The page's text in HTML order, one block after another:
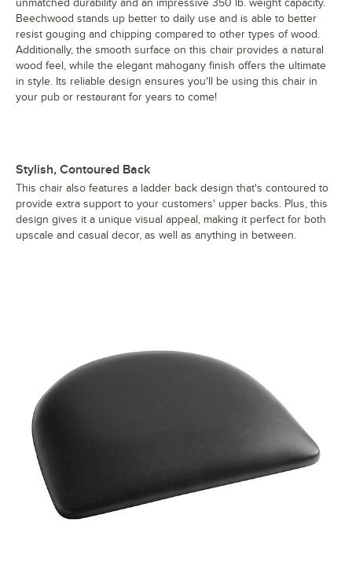
unmatched durability and an impressive 350 lb. weight capacity.
Beechwood stands up better to daily use and is able to better
resist gouging and chipping compared to other types of wood.
Additionally, the smooth surface on this chair provides a natural
wood feel, while the elegant mahogany finish offers the ultimate
in style. Its reliable design ensures you'll be using this chair in
your pub or restaurant for years to come!
Stylish, Contoured Back
This chair also features a ladder back design that's contoured to
provide extra support to your customers' upper backs. Plus, this
design gives it a unique visual appeal, making it perfect for both
upscale and casual decor, as well as anything in between.